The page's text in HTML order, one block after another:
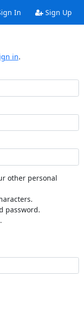
In Sign Up
in.
other personal
password.